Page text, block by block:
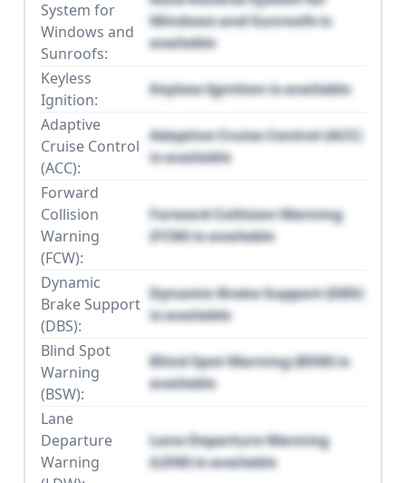
System for
Windows and
Sunroofs:
Windows and Sunroofs is
available
Keyless
Ignition:
Keyless Ignition is available
Adaptive
Cruise Control
(ACC):
Adaptive Cruise Control (ACC)
is available
Forward
Collision
Warning
(FCW):
Forward Collision Warning
(FCW) is available
Dynamic
Brake Support
(DBS):
Dynamic Brake Support (DBS)
is available
Blind Spot
Warning
(BSW):
Blind Spot Warning (BSW) is
available
Lane
Departure
Warning
Lane Departure Warning
(LDW) is available